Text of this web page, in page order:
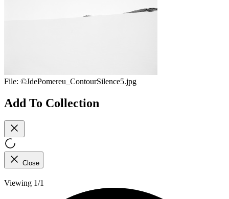
File: ©JdePomereu_ContourSilence5.jpg
Add To Collection
Close
Viewing 1/1